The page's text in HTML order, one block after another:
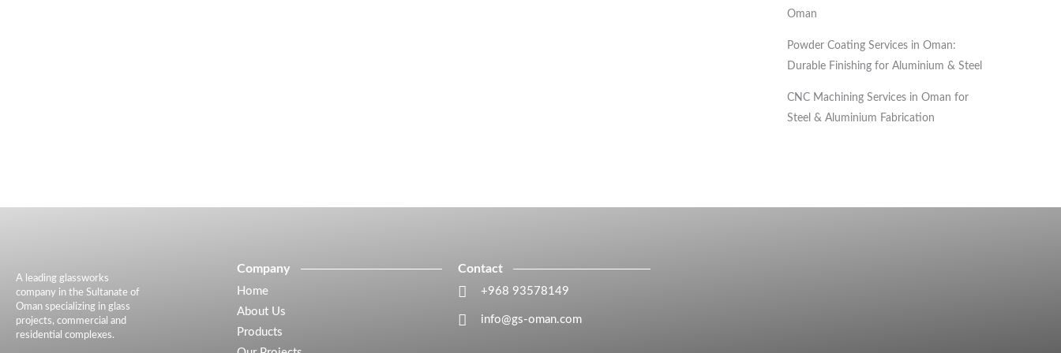
Oman
Powder Coating Services in Oman:
Durable Finishing for Aluminium & Steel
CNC Machining Services in Oman for
Steel & Aluminium Fabrication
A leading glassworks
company in the Sultanate of
Oman specializing in glass
projects, commercial and
residential complexes.
Company
Home
About Us
Products
Contact
+968 93578149​
info@gs-oman.com